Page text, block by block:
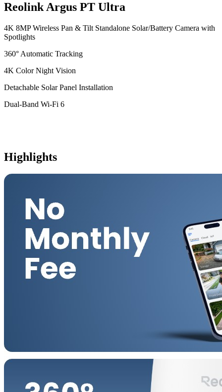
Reolink Argus PT Ultra
4K 8MP Wireless Pan & Tilt Standalone Solar/Battery Camera with
Spotlights
360° Automatic Tracking
4K Color Night Vision
Detachable Solar Panel Installation
Dual-Band Wi-Fi 6
Highlights